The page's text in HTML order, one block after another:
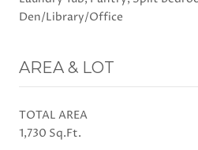
Den/Library/Office
AREA & LOT
TOTAL AREA
1,730 Sq.Ft.